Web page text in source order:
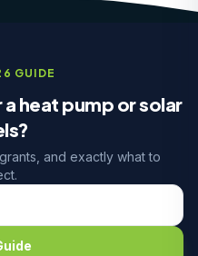
GUIDE
heat pump or solar
and exactly what to